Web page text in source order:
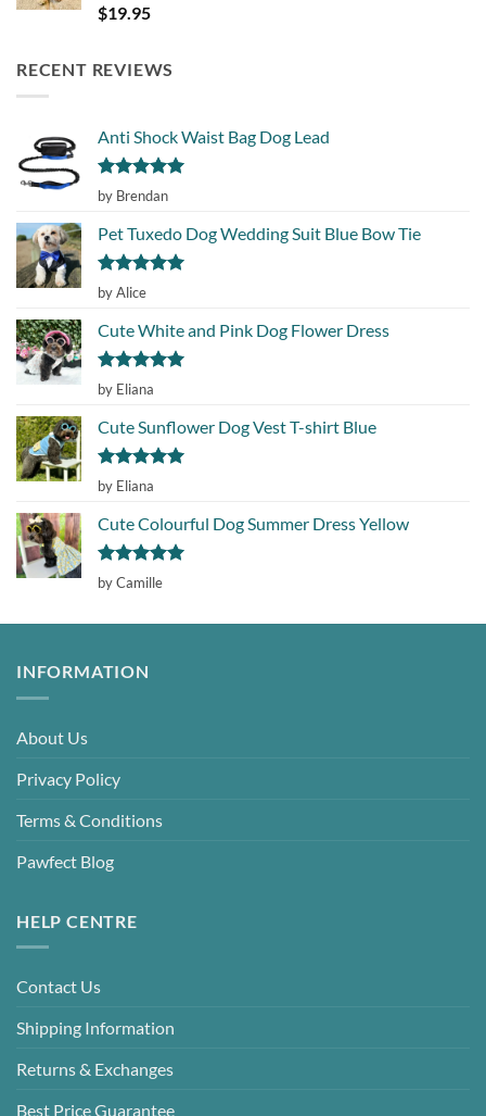
Rated5.00
out of 5
$19.95
RECENT REVIEWS
Anti Shock Waist Bag Dog Lead
Rated5
out of 5
by Brendan
Pet Tuxedo Dog Wedding Suit Blue Bow Tie
Rated
out of 5
by Alice
Cute White and Pink Dog Flower Dress
Rated5
out of 5
by Eliana
Cute Sunflower Dog Vest T-shirt Blue
Rated5
out of 5
by Eliana
Cute Colourful Dog Summer Dress Yellow
Rated5
out of 5
by Camille
INFORMATION
About Us
Privacy Policy
Terms & Conditions
Pawfect Blog
HELP CENTRE
Contact Us
Shipping Information
Returns & Exchanges
Best Price Guarantee